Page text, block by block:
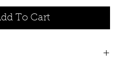
To Cart